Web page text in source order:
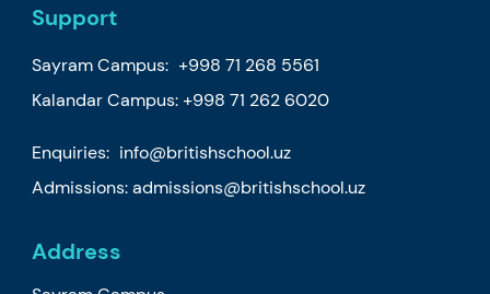
Support
Sayram Campus: +998 71 268 5561
Kalandar Campus: +998 71 262 6020
Enquiries: info@britishschool.uz
Admissions:admissions@britishschool.uz
Address